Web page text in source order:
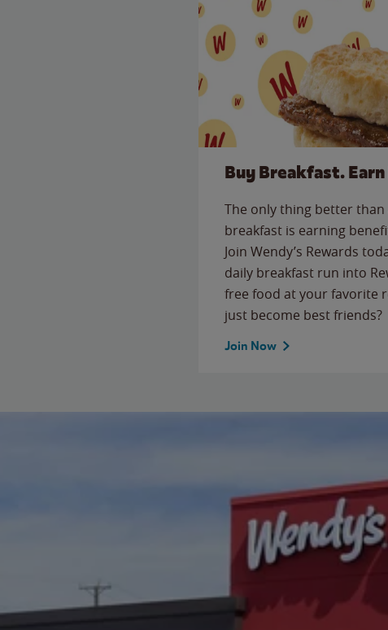
Buy Breakfast.
The only thing better than
breakfast is earning
Join Wendy’s Rewards
daily breakfast run into
free food at your favorite
just become best friends?
Join Now